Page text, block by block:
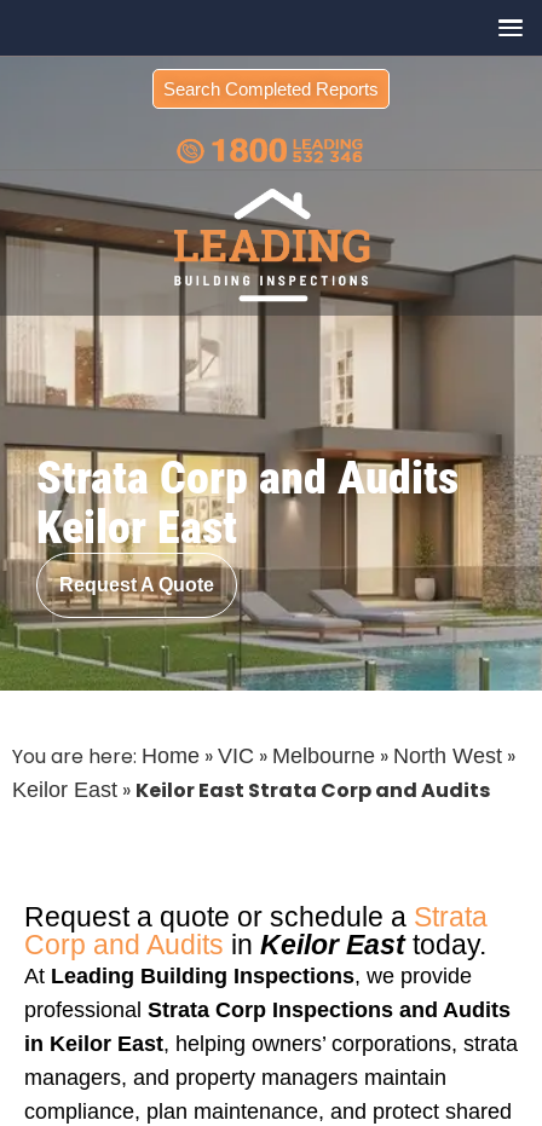
Search Completed Reports
Strata Corp and Audits
Keilor East
Request A Quote
You are here: Home » VIC » Melbourne » North West »
Keilor East » Keilor East Strata Corp and Audits
Request a quote or schedule a Strata
Corp and Audits in Keilor Easttoday.
At Leading Building Inspections, we provide
professional Strata Corp Inspections and Audits
in Keilor East, helping owners’ corporations, strata
managers, and property managers maintain
compliance, plan maintenance, and protect shared